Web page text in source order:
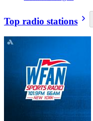
Top radio stations